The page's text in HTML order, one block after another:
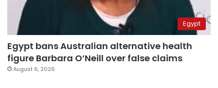
Egypt
Egypt bans Australian alternative health
figure Barbara O’Neill over false claims
August 6, 2026